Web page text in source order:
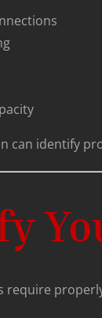
can identify
require